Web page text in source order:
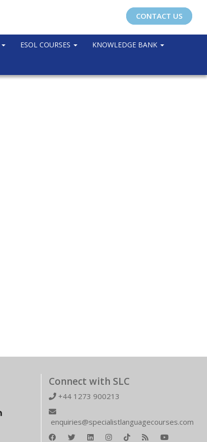
CONTACT US
ESOL COURSES KNOWLEDGE BANK
Connect with SLC
+44 1273 900213
enquiries@specialistlanguagecourses.com